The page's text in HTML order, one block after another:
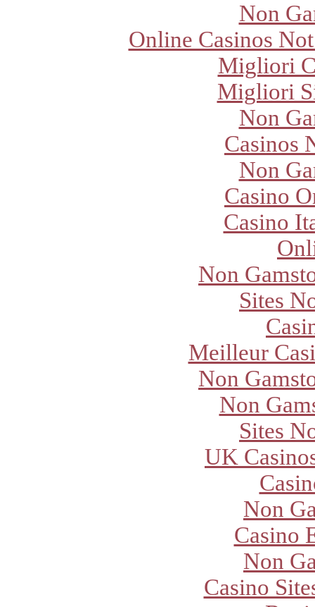
Non
Online Casinos
Migliori
Migliori
Non
Casinos
Non
Casino
Casino
Non
Sites
Meilleur
Non
Non
Sites
UK
Non
Casino
Non
Casino